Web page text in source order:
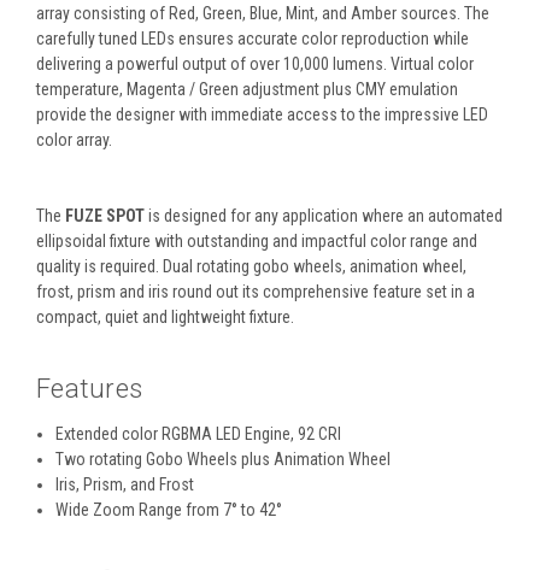
array consisting of Red, Green, Blue, Mint, and Amber sources. The
carefully tuned LEDs ensures accurate color reproduction while
delivering a powerful output of over 10,000 lumens. Virtual color
temperature, Magenta / Green adjustment plus CMY emulation
provide the designer with immediate access to the impressive LED
color array.
The FUZE SPOTis designed for any application where an automated
ellipsoidal fixture with outstanding and impactful color range and
quality is required. Dual rotating gobo wheels, animation wheel,
frost, prism and iris round out its comprehensive feature set in a
compact, quiet and lightweight fixture.
Features
Extended color RGBMA LED Engine, 92 CRI
Two rotating Gobo Wheels plus Animation Wheel
Iris, Prism, and Frost
Wide Zoom Range from 7° to 42°